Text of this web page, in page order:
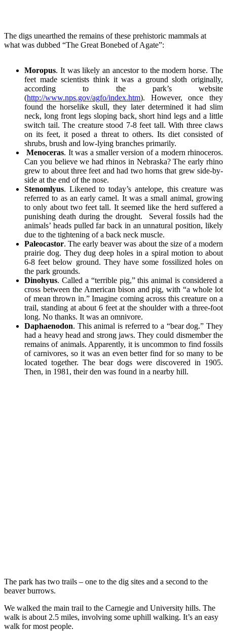
The digs unearthed the remains of these prehistoric mammals at
what was dubbed “The Great Bonebed of Agate”:
Moropus. It was likely an ancestor to the modern horse. The
feet made scientists think it was a ground sloth originally,
according to the park’s website
(http://www.nps.gov/agfo/index.htm). However, once they
found the horselike skull, they later determined it had slim
neck, long front legs sloping back, short hind legs and a little
switch tail. The creature stood 7-8 feet tall. With three claws
on its feet, it posed a threat to others. Its diet consisted of
shrubs, brush and low-lying branches primarily.
Menoceras. It was a smaller version of a modern rhinoceros.
Can you believe we had rhinos in Nebraska? The early rhino
grew to about three feet and had two horns that grew side-by-
side at the end of the nose.
Stenomlyus. Likened to today’s antelope, this creature was
referred to as an early camel. It was a small animal, growing
to only about two feet tall. It seemed like the herd suffered a
punishing death during the drought. Several fossils had the
animals’ heads pulled far back in an unnatural position, likely
due to the tightening of a back neck muscle.
Paleocastor. The early beaver was about the size of a modern
prairie dog. They dug deep holes in a spiral motion to about
6-8 feet below ground. They have some fossilized holes on
the park grounds.
Dinohyus. Called a “terrible pig,” this animal is considered a
cross between the American bison and pig, with “a whole lot
of mean thrown in.” Imagine coming across this creature on a
trail, standing at about 6 feet at the shoulder with a three-foot
long. No thanks. It was an omnivore.
Daphaenodon. This animal is referred to a “bear dog.” They
had a heavy head and strong jaws. They could dismember the
remains of animals. Apparently, it is uncommon to find fossils
of carnivores, so it was an even better find for so many to be
located together. The bear dogs were discovered in 1905.
Then, in 1981, their den was found in a nearby hill.
The park has two trails – one to the dig sites and a second to the
beaver burrows.
We walked the main trail to the Carnegie and University hills. The
walk is about 2.5 miles, involving some uphill walking. It’s an easy
walk for most people.